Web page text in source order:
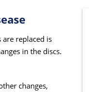
replaced is
in the discs.
changes,